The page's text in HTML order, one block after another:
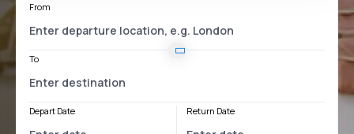
From
To
Depart Date Return Date